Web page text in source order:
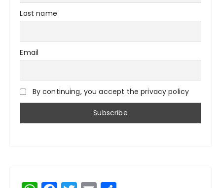
Last name
Email
By continuing, you accept the privacy policy